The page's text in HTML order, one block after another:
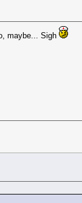
maybe... Sigh